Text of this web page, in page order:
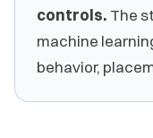
controls. The
machine
behavior,